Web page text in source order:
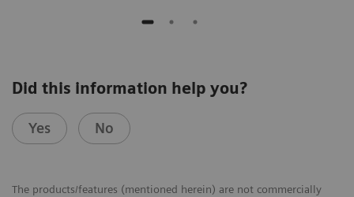
Did this information help you?
Yes No
The products/features (mentioned herein) are not commercially